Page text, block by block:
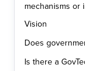
mechanisms or
Vision
Does
Is there a